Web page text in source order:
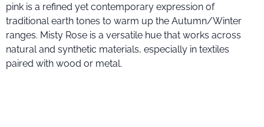
pink is a refined yet contemporary expression of
traditional earth tones to warm up the Autumn/Winter
ranges. Misty Rose is a versatile hue that works across
natural and synthetic materials, especially in textiles
paired with wood or metal.